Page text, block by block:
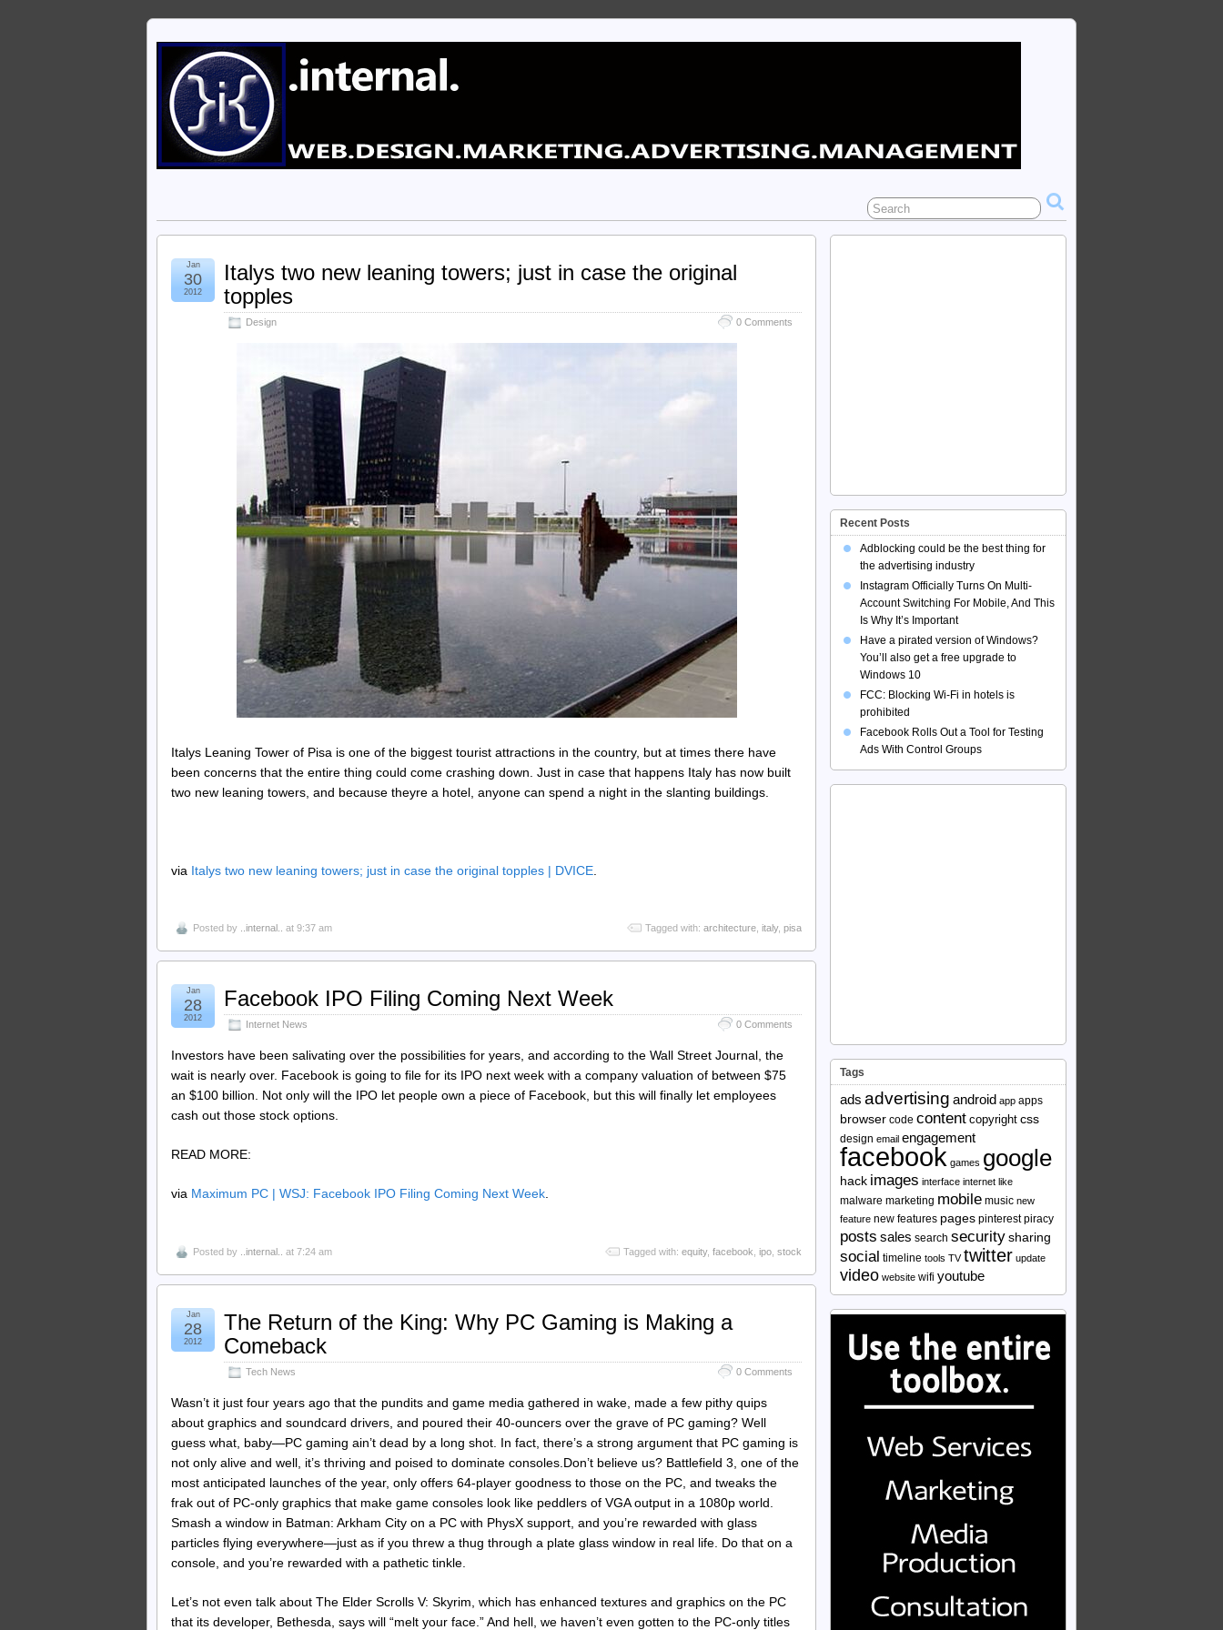
Italys two new leaning towers; just in case the original
topples
Design 0 Comments
Jan
30
2012
Italys Leaning Tower of Pisa is one of the biggest tourist attractions in the country, but at times there have
been concerns that the entire thing could come crashing down. Just in case that happens Italy has now built
two new leaning towers, and because theyre a hotel, anyone can spend a night in the slanting buildings.
via Italys two new leaning towers; just in case the original topples | DVICE
Posted by ..internal.. at 9:37 am Tagged with: architecture, italy, pisa
Facebook IPO Filing Coming Next Week
Internet News 0 Comments
Jan
28
2012
Investors have been salivating over the possibilities for years, and according to the Wall Street Journal, the
wait is nearly over. Facebook is going to file for its IPO next week with a company valuation of between $75
an $100 billion. Not only will the IPO let people own a piece of Facebook, but this will finally let employees
cash out those stock options.
READ MORE:
via Maximum PC | WSJ: Facebook IPO Filing Coming Next Week
Posted by ..internal.. at 7:24 am Tagged with: equity, facebook ipo stock
The Return of the King: Why PC Gaming is Making a
Comeback
Tech News 0 Comments
Jan
28
2012
Wasn’t it just four years ago that the pundits and game media gathered in wake, made a few pithy quips
about graphics and soundcard drivers, and poured their 40‑ouncers over the grave of PC gaming? Well
guess what, baby—PC gaming ain’t dead by a long shot. In fact, there’s a strong argument that PC gaming is
not only alive and well, it’s thriving and poised to dominate consoles.Don’t believe us? Battlefield 3, one of the
most anticipated launches of the year, only offers 64-player goodness to those on the PC, and tweaks the
frak out of PC-only graphics that make game consoles look like peddlers of VGA output in a 1080p world.
Smash a window in Batman: Arkham City on a PC with PhysX support, and you’re rewarded with glass
particles flying everywhere—just as if you threw a thug through a plate glass window in real life. Do that on a
console, and you’re rewarded with a pathetic tinkle.
Let’s not even talk about The Elder Scrolls V: Skyrim, which has enhanced textures and graphics on the PC
that its developer, Bethesda, says will “melt your face.” And hell, we haven’t even gotten to the PC-only titles
Recent Posts
Adblocking could be the best thing for
the advertising industry
Instagram Officially Turns On Multi-
Account Switching For Mobile, And This
Is Why It’s Important
Have a pirated version of Windows?
You’ll also get a free upgrade to
Windows 10
FCC: Blocking Wi-Fi in hotels is
prohibited
Facebook Rolls Out a Tool for Testing
Ads With Control Groups
Tags
ads advertising android app apps
browser code content copyright css
design email engagement
facebook games google
hack images interface internet like
malware marketing mobile music new
feature new features pages pinterest piracy
posts sales search securitysharing
social timeline tools TV twitter update
video website wifi youtube